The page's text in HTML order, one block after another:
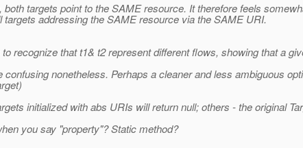
both targets point to the SAME resource. It therefore feels
targets addressing the SAME resource via the SAME URI.
recognize that t1& t2 represent different flows, showing that a
confusing nonetheless. Perhaps a cleaner and less ambiguous
initialized with abs URIs will return null; others - the original
you say "property"? Static method?